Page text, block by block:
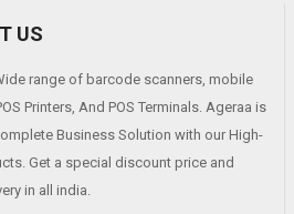
US
range of barcode scanners, mobile
Printers, And POS Terminals. Ageraa is
Business Solution with our High-
Get a special discount price and
in all india.